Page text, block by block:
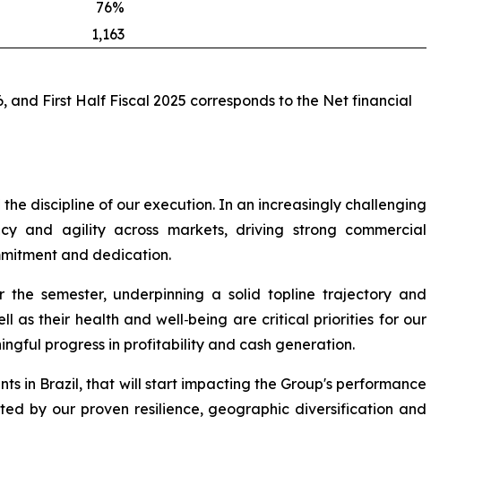
76%
1,163
and First Half Fiscal 2025 corresponds to the Net financial
discipline of our execution. In an increasingly challenging
and agility across markets, driving strong commercial
and dedication.
semester, underpinning a solid topline trajectory and
as their health and well‑being are critical priorities for our
progress in profitability and cash generation.
in Brazil, that will start impacting the Group's performance
by our proven resilience, geographic diversification and